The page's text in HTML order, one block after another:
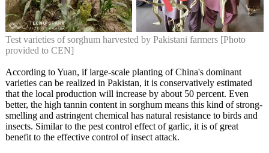
Test varieties of sorghum harvested by Pakistani farmers [Photo
provided to CEN]
According to Yuan, if large-scale planting of China's dominant
varieties can be realized in Pakistan, it is conservatively estimated
that the local production will increase by about 50 percent. Even
better, the high tannin content in sorghum means this kind of strong-
smelling and astringent chemical has natural resistance to birds and
insects. Similar to the pest control effect of garlic, it is of great
benefit to the effective control of insect attack.